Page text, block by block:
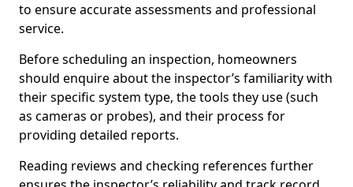
to ensure accurate assessments and professional
service.
Before scheduling an inspection, homeowners
should enquire about the inspector’s familiarity with
their specific system type, the tools they use (such
as cameras or probes), and their process for
providing detailed reports.
Reading reviews and checking references further